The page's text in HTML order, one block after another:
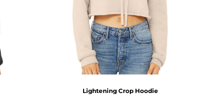
Lightening Crop Hoodie